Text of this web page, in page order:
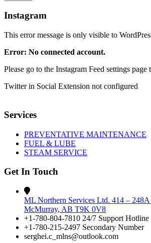
Instagram
This error message is only visible to
Error: No connected account.
Please go to the Instagram Feed settings page
Twitter in Social Extension not configured
Services
PREVENTATIVE MAINTENANCE
FUEL & LUBE
STEAM SERVICE
Get In Touch
ML Northern Services Ltd. 414 –
McMurray, AB T9K 0V8
+1-780-804-7810 24/7 Support Hotline
+1-780-215-2497 Secondary Number
serghei.c_mlns@outlook.com